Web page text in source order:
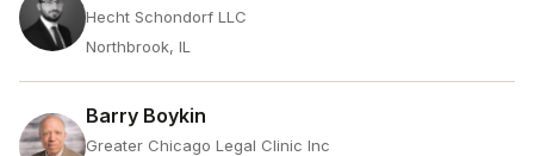
Hecht Schondorf LLC
Northbrook, IL
Barry Boykin
Greater Chicago Legal Clinic Inc